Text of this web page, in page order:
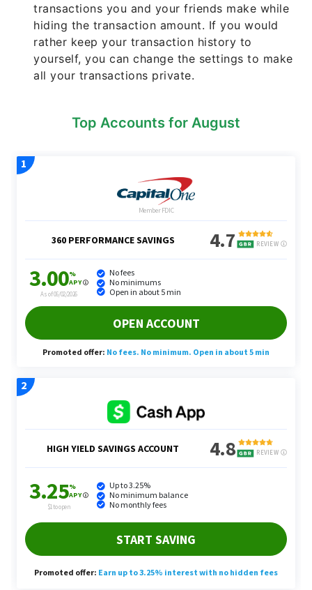
transactions you and your friends make while
hiding the transaction amount. If you would
rather keep your transaction history to
yourself, you can change the settings to make
all your transactions private.
Top Accounts for August